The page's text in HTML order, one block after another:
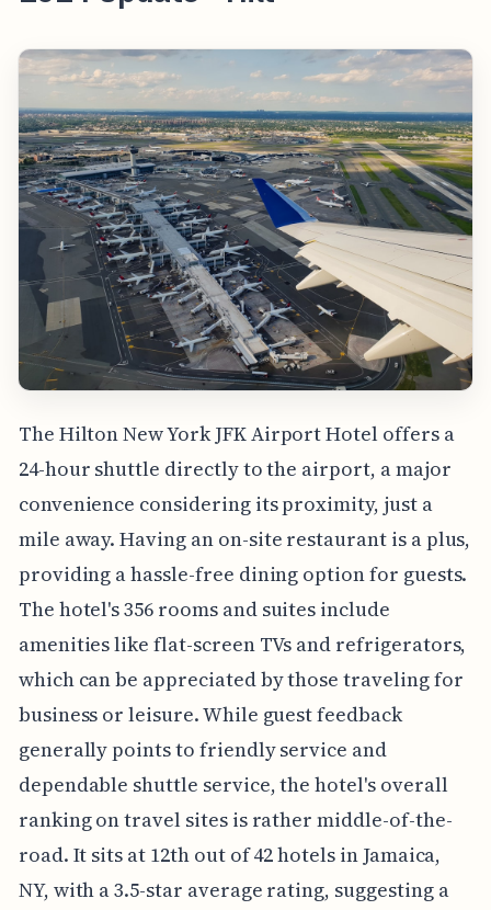
The Hilton New York JFK Airport Hotel offers a
24-hour shuttle directly to the airport, a major
convenience considering its proximity, just a
mile away. Having an on-site restaurant is a plus,
providing a hassle-free dining option for guests.
The hotel's 356 rooms and suites include
amenities like flat-screen TVs and refrigerators,
which can be appreciated by those traveling for
business or leisure. While guest feedback
generally points to friendly service and
dependable shuttle service, the hotel's overall
ranking on travel sites is rather middle-of-the-
road. It sits at 12th out of 42 hotels in Jamaica,
NY, with a 3.5-star average rating, suggesting a